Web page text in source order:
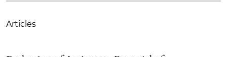
Articles